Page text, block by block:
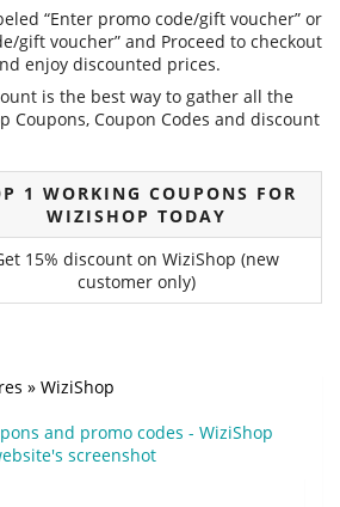
“Enter promo code/gift voucher” or
gift voucher” and Proceed to checkout
enjoy discounted prices.
is the best way to gather all the
Coupons, Coupon Codes and discount
1 WORKING COUPONS FOR
WIZISHOP TODAY
15% discount on WiziShop (new
customer only)
» WiziShop